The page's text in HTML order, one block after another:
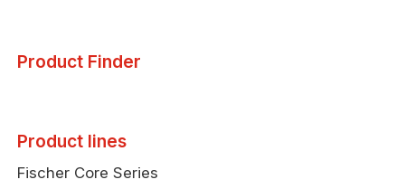
Product Finder
Product lines
Fischer Core Series